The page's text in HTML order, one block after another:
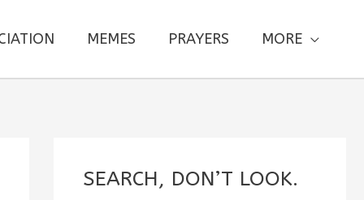
MEMES PRAYERS MORE
SEARCH, DON’T LOOK.